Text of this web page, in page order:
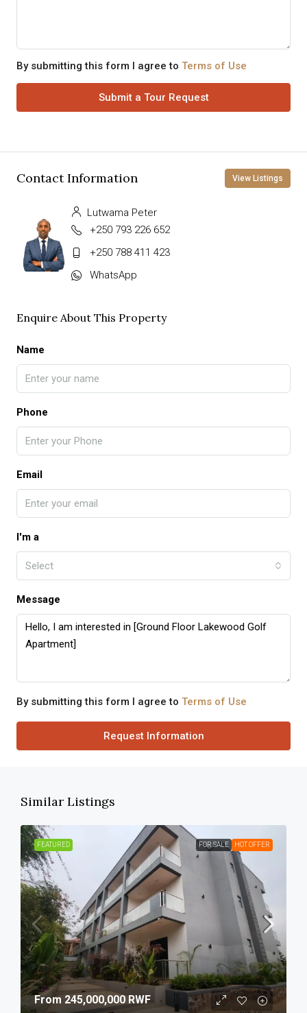
By submitting this form I agree to Terms of Use
Submit a Tour Request
Contact Information View Listings
Lutwama Peter
+250 793 226 652
+250 788 411 423
WhatsApp
Enquire About This Property
Name
Phone
Email
I'm a
Select
Message
By submitting this form I agree to Terms of Use
Request Information
Similar Listings
FEATURED FOR SALE HOT OFFER
From 245,000,000 RWF